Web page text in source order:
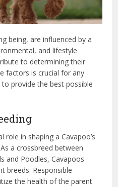
being, are influenced by a
and lifestyle
to determining their
factors is crucial for any
provide the best possible
role in shaping a Cavapoo’s
a crossbreed between
and Poodles, Cavapoos
breeds. Responsible
the health of the parent